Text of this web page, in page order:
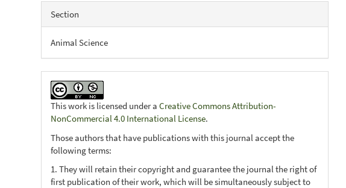
Section
Animal Science
This work is licensed under aCreative Commons Attribution-
NonCommercial 4.0 International License.
Those authors that have publications with this journal accept the
following terms:
1. They will retain their copyright and guarantee the journal the right of
first publication of their work, which will be simultaneously subject to